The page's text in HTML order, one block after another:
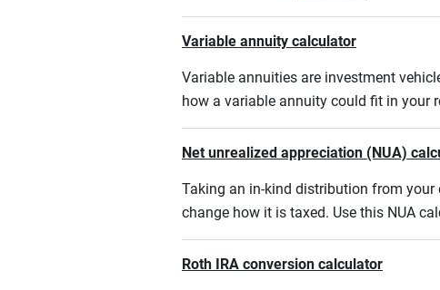
Variable annuity calculator
Variable annuities are investment
how a variable annuity could fit in your
Net unrealized appreciation (NUA)
Taking an in-kind distribution from
change how it is taxed. Use this NUA
Roth IRA conversion calculator